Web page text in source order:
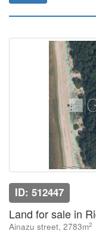
ID: 512447
Land for sale in
Ainazu street, 2783m2